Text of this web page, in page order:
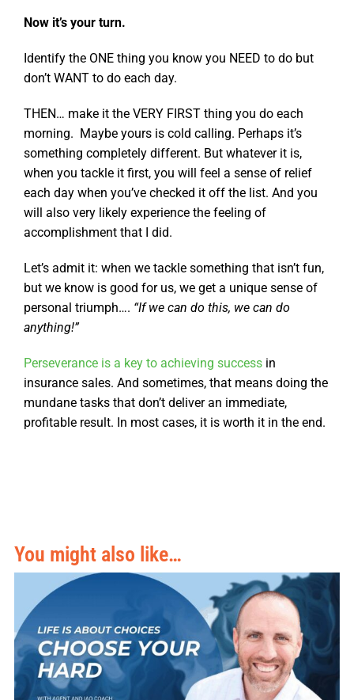
Now it’s your turn.
Identify the ONE thing you know you NEED to do but
don’t WANT to do each day.
THEN… make it the VERY FIRST thing you do each
morning. Maybe yours is cold calling. Perhaps it’s
something completely different. But whatever it is,
when you tackle it first, you will feel a sense of relief
each day when you’ve checked it off the list. And you
will also very likely experience the feeling of
accomplishment that I did.
Let’s admit it: when we tackle something that isn’t fun,
but we know is good for us, we get a unique sense of
personal triumph…. “If we can do this, we can do
anything!”
Perseverance is a key to achieving successin
insurance sales. And sometimes, that means doing the
mundane tasks that don’t deliver an immediate,
profitable result. In most cases, it is worth it in the end.
You might also like…